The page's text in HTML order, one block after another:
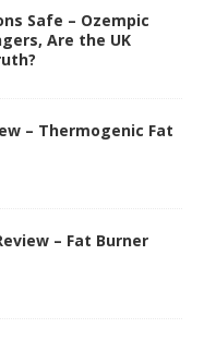
Safe – Ozempic
Are the UK
– Thermogenic Fat
– Fat Burner